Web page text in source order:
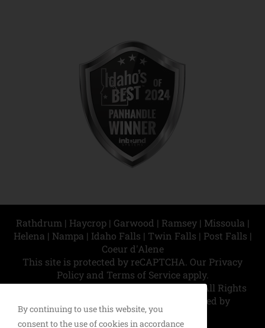
Rathdrum | Haycrop | Garwood | Ramsey | Missoula |
Helena | Nampa | Idaho Falls | Twin Falls | Post Falls |
Coeur d'Alene
This site is protected by reCAPTCHA. Our Privacy
Policyand Terms of Serviceapply.
© Copyright 2026 North Idaho Exteriors | All Rights
Reserved | This site designed and hosted by
Enter.Net
By continuing to use this website, you
consent to the use of cookies in accordance